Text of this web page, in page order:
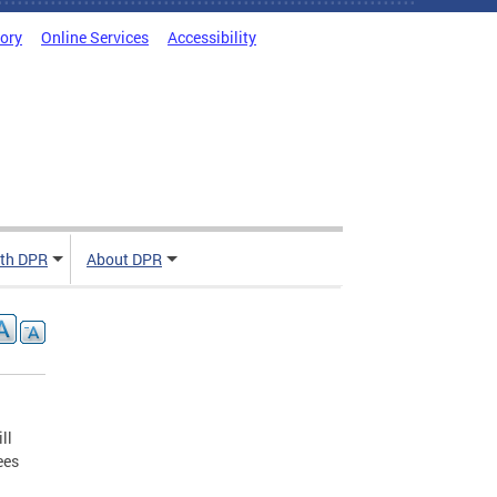
Online Services Accessibility
DPR About DPR